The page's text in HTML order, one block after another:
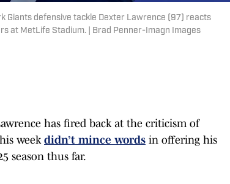
Giants defensive tackle Dexter Lawrence (97) reacts
at MetLife Stadium. | Brad Penner-Imagn Images
has fired back at the criticism of
week didn’t mince words in offering his
season thus far.